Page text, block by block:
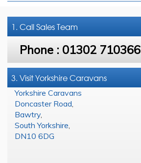
1. CallSales Team
Phone : 01302 710366
3. Visit Yorkshire Caravans
Yorkshire Caravans
Doncaster Road
Bawtry,
South Yorkshire
DN10 6DG